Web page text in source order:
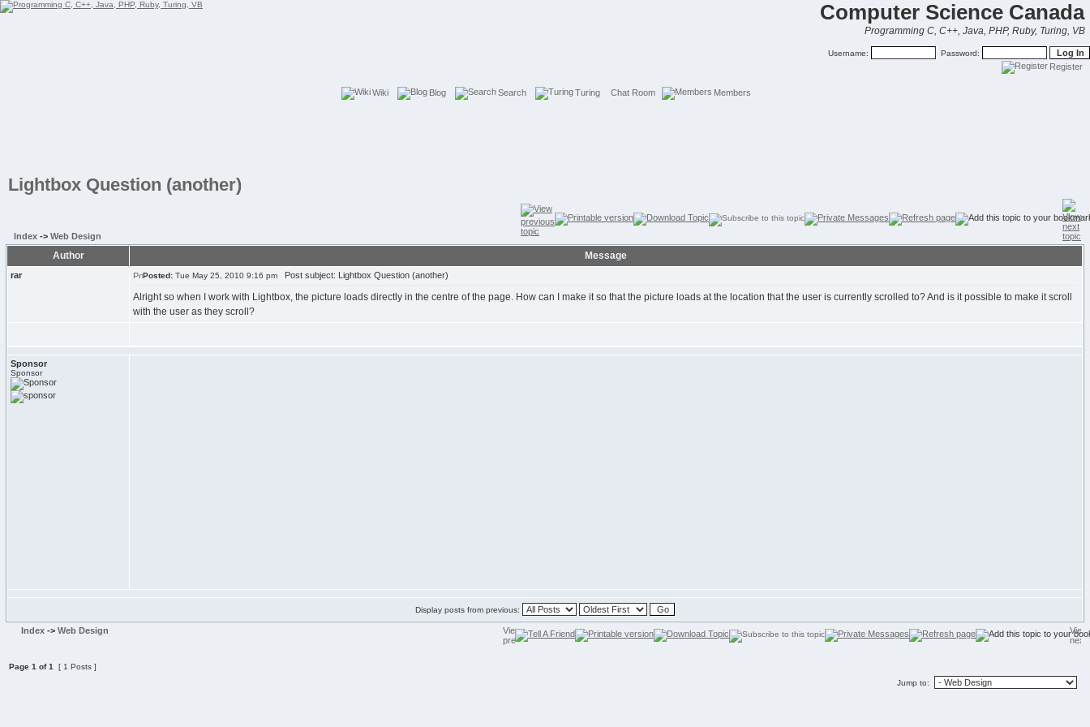
Computer Science Canada
Programming C, C++, Java, PHP, Ruby, Turing, VB
Username: Password:
Register
Wiki Blog Search Turing Chat Room Members
Lightbox Question (another)
Index -> Web Design
Author Message
rar Posted: Tue May 25, 2010 9:16 pm Post subject: Lightbox Question (another)
Alright so when I work with Lightbox, the picture loads directly in the centre of the page. How can I make it so that the picture loads at the location that the user is currently scrolled to? And is it possible to make it scroll
with the user as they scroll?
Sponsor
Sponsor
Display posts from previous:
Index -> Web Design
Page 1 of1
[ 1 Posts ]
Jump to: